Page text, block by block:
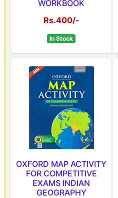
WORKBOOK
Rs.400/-
In Stock
OXFORD MAP ACTIVITY
FOR COMPETITIVE
EXAMS INDIAN
GEOGRAPHY